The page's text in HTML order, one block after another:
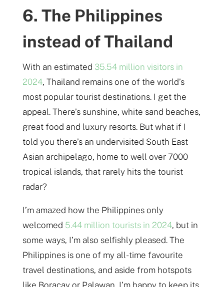
6. The Philippines
instead of Thailand
With an estimated 35.54 million visitors in
2024, Thailand remains one of the world’s
most popular tourist destinations. I get the
appeal. There’s sunshine, white sand beaches,
great food and luxury resorts. But what if I
told you there’s an undervisited South East
Asian archipelago, home to well over 7000
tropical islands, that rarely hits the tourist
radar?
I’m amazed how the Philippines only
welcomed 5.44 million tourists in 2024, but in
some ways, I’m also selfishly pleased. The
Philippines is one of my all-time favourite
travel destinations, and aside from hotspots